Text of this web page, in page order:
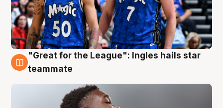
6 Aug
"Great for the League": Ingles hails star
teammate